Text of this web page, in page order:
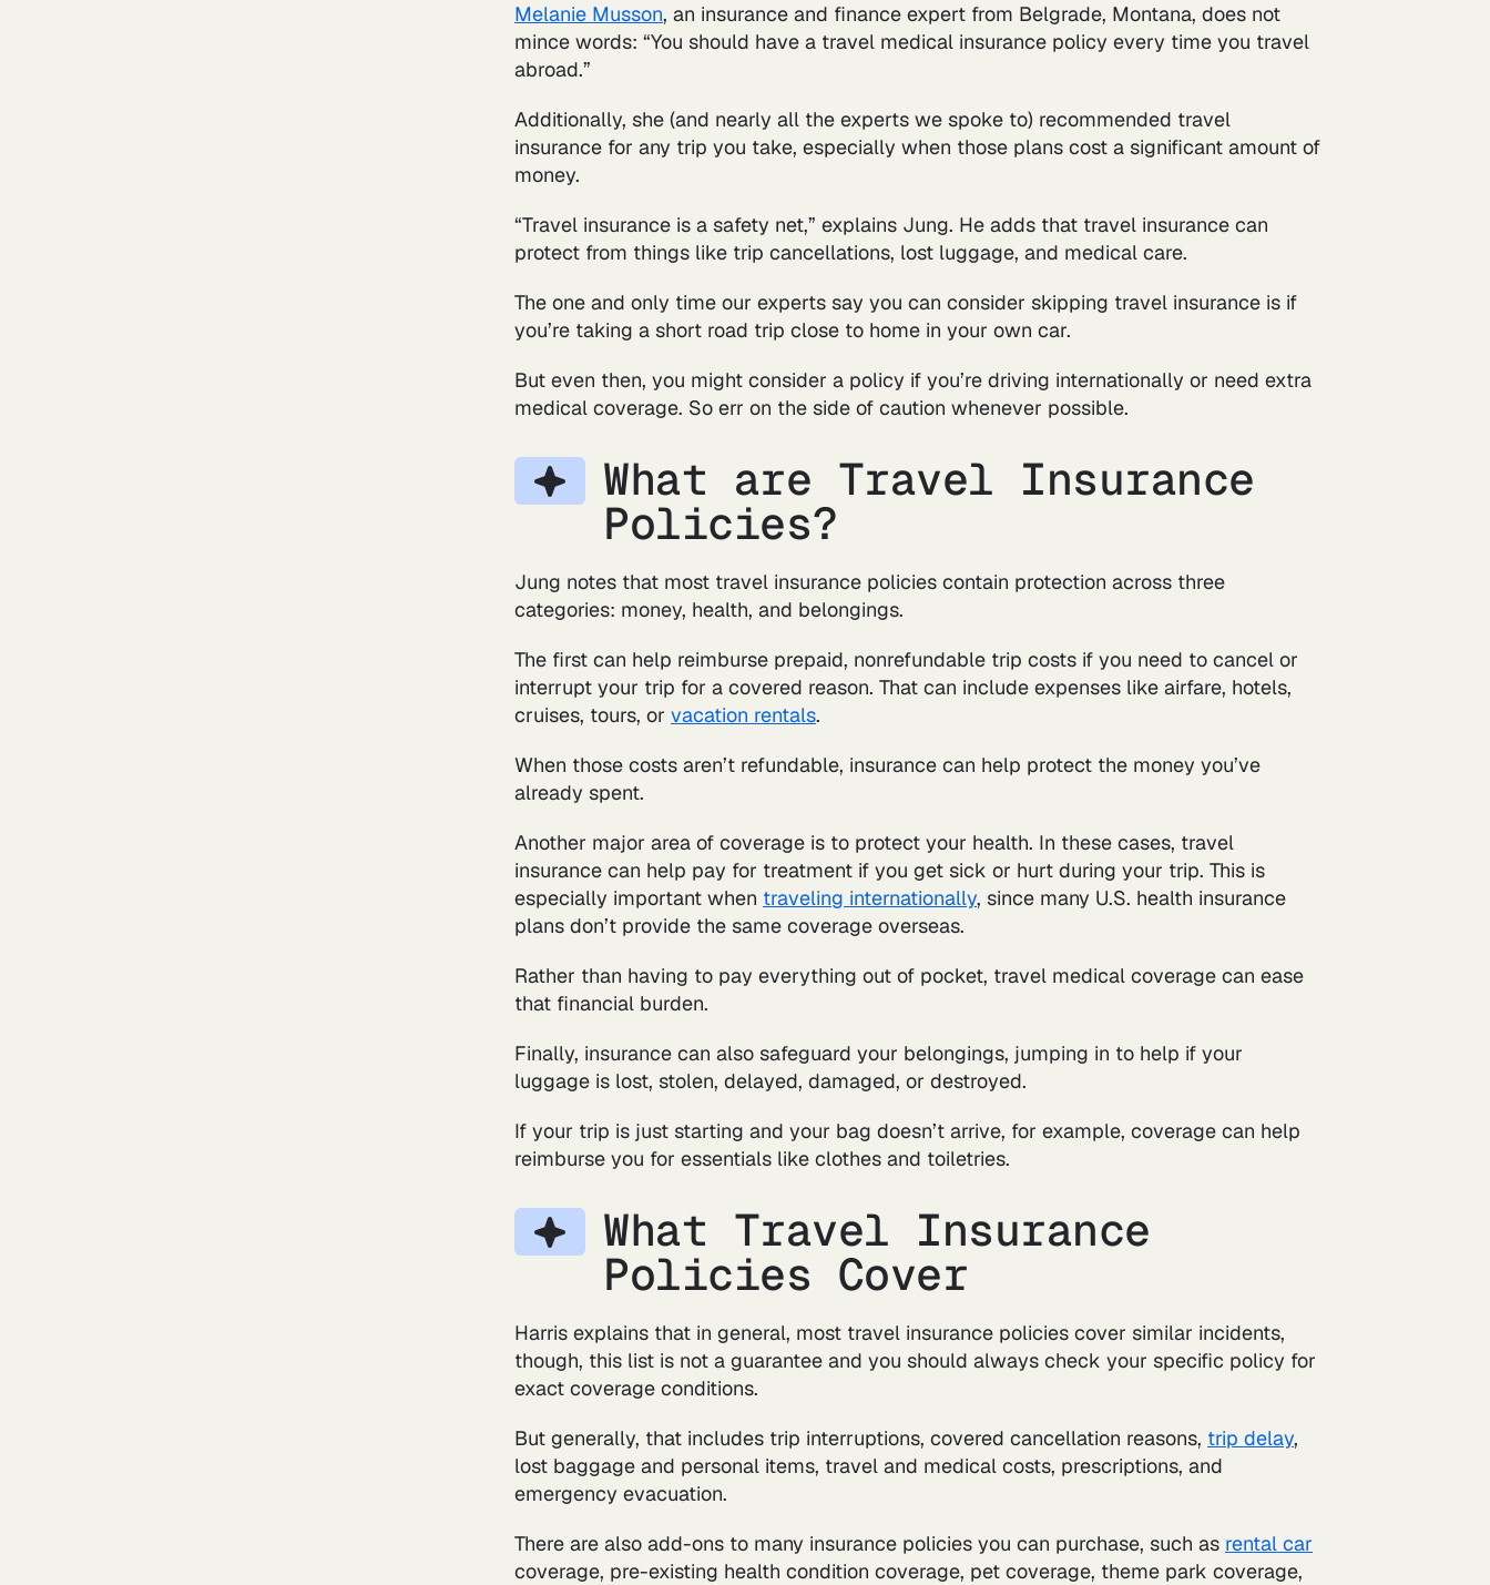
Melanie Musson, an insurance and finance expert from Belgrade, Montana, does not
mince words: “You should have a travel medical insurance policy every time you travel
abroad.”
Additionally, she (and nearly all the experts we spoke to) recommended travel
insurance for any trip you take, especially when those plans cost a significant amount of
money.
“Travel insurance is a safety net,” explains Jung. He adds that travel insurance can
protect from things like trip cancellations, lost luggage, and medical care.
The one and only time our experts say you can consider skipping travel insurance is if
you’re taking a short road trip close to home in your own car.
But even then, you might consider a policy if you’re driving internationally or need extra
medical coverage. So err on the side of caution whenever possible.
What are Travel Insurance
Policies?
Jung notes that most travel insurance policies contain protection across three
categories: money, health, and belongings.
The first can help reimburse prepaid, nonrefundable trip costs if you need to cancel or
interrupt your trip for a covered reason. That can include expenses like airfare, hotels,
cruises, tours, or vacation rentals.
When those costs aren’t refundable, insurance can help protect the money you’ve
already spent.
Another major area of coverage is to protect your health. In these cases, travel
insurance can help pay for treatment if you get sick or hurt during your trip. This is
especially important when traveling internationally, since many U.S. health insurance
plans don’t provide the same coverage overseas.
Rather than having to pay everything out of pocket, travel medical coverage can ease
that financial burden.
Finally, insurance can also safeguard your belongings, jumping in to help if your
luggage is lost, stolen, delayed, damaged, or destroyed.
If your trip is just starting and your bag doesn’t arrive, for example, coverage can help
reimburse you for essentials like clothes and toiletries.
What Travel Insurance
Policies Cover
Harris explains that in general, most travel insurance policies cover similar incidents,
though, this list is not a guarantee and you should always check your specific policy for
exact coverage conditions.
But generally, that includes trip interruptions, covered cancellation reasons, trip delay,
lost baggage and personal items, travel and medical costs, prescriptions, and
emergency evacuation.
There are also add-ons to many insurance policies you can purchase, such as rental car
coverage, pre-existing health condition coverage, pet coverage, theme park coverage,